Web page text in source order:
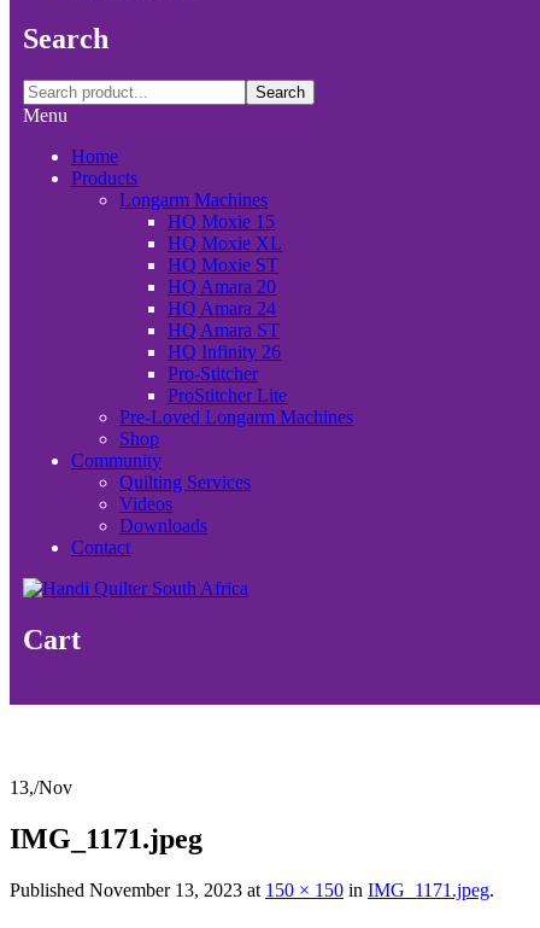
Search
Search
Menu
Home
Products
Longarm Machines
HQ Moxie 15
HQ Moxie XL
HQ Moxie ST
HQ Amara 20
HQ Amara 24
HQ Amara ST
HQ Infinity 26
Pro-Stitcher
ProStitcher Lite
Pre-Loved Longarm Machines
Shop
Community
Quilting Services
Videos
Downloads
Contact
Cart
13,/Nov
IMG_1171.jpeg
Published November 13, 2023 at 150 × 150 in IMG_1171.jpeg.